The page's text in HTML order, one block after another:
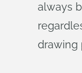
always
drawing